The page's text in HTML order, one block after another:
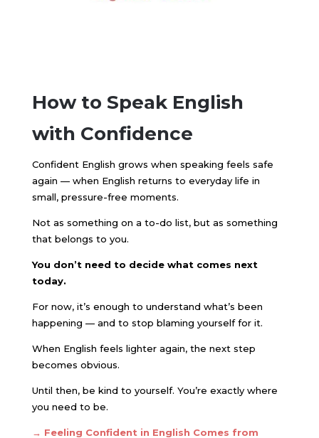
How to Speak English
with Confidence
Confident English grows when speaking feels safe
again — when English returns to everyday life in
small, pressure-free moments.
Not as something on a to-do list, but as something
that belongs to you.
You don’t need to decide what comes next
today.
For now, it’s enough to understand what’s been
happening — and to stop blaming yourself for it.
When English feels lighter again, the next step
becomes obvious.
Until then, be kind to yourself. You’re exactly where
you need to be.
→ Feeling Confident in English Comes from